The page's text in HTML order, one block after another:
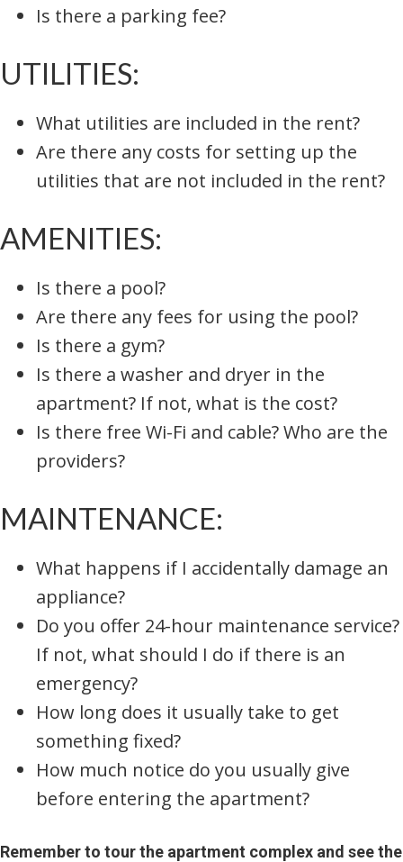
Is there a parking fee?
UTILITIES:
What utilities are included in the rent?
Are there any costs for setting up the
utilities that are not included in the rent?
AMENITIES:
Is there a pool?
Are there any fees for using the pool?
Is there a gym?
Is there a washer and dryer in the
apartment? If not, what is the cost?
Is there free Wi-Fi and cable? Who are the
providers?
MAINTENANCE:
What happens if I accidentally damage an
appliance?
Do you offer 24-hour maintenance service?
If not, what should I do if there is an
emergency?
How long does it usually take to get
something fixed?
How much notice do you usually give
before entering the apartment?
Remember to tour the apartment complex and see the